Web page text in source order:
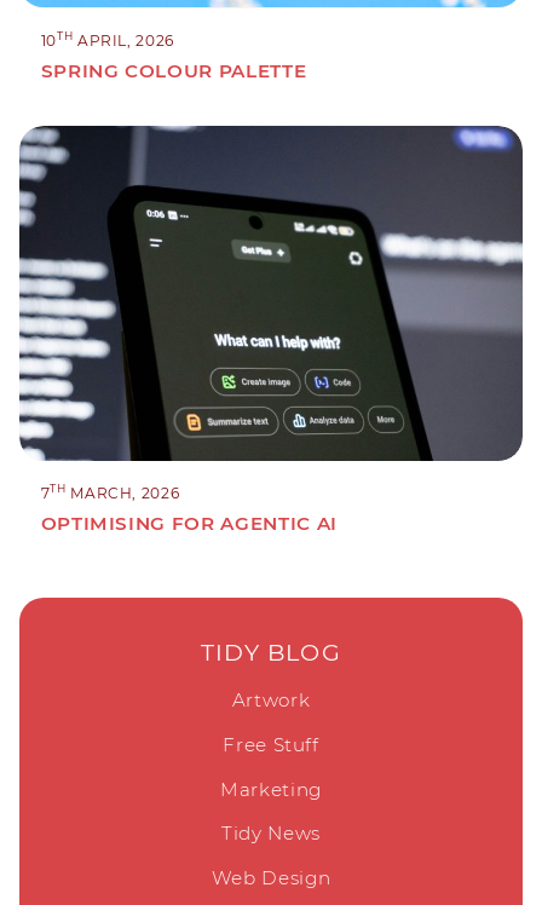
10TH APRIL, 2026
SPRING COLOUR PALETTE
7TH MARCH, 2026
OPTIMISING FOR AGENTIC AI
TIDY BLOG
Artwork
Free Stuff
Marketing
Tidy News
Web Design